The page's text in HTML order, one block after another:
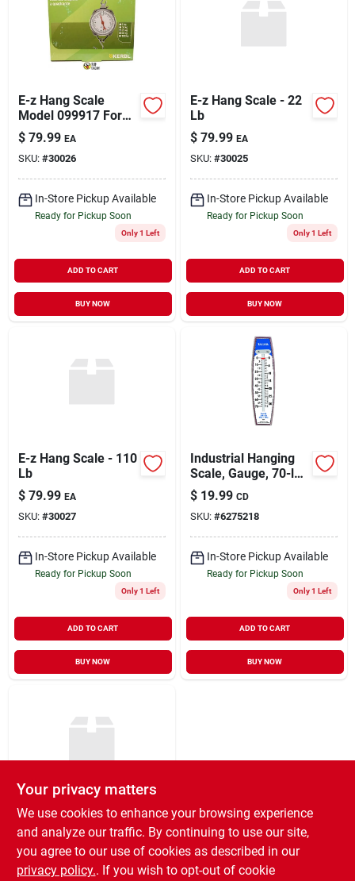
E-z Hang Scale
Model 099917 For
Accurate Weighing
$ 79.99 EA
SKU: #30026
In-Store Pickup Available
Ready for Pickup Soon
Only 1 Left
ADD TO CART
BUY NOW
E-z Hang Scale - 22
Lb
$ 79.99 EA
SKU: #30025
In-Store Pickup Available
Ready for Pickup Soon
Only 1 Left
ADD TO CART
BUY NOW
E-z Hang Scale - 110
Lb
$ 79.99 EA
SKU: #30027
In-Store Pickup Available
Ready for Pickup Soon
Only 1 Left
ADD TO CART
BUY NOW
Industrial Hanging
Scale, Gauge, 70-lb.
Capacity
$ 19.99 CD
SKU: #6275218
In-Store Pickup Available
Ready for Pickup Soon
Only 1 Left
ADD TO CART
BUY NOW
E-z Hang Scale - 220
Lb
$ 79.99 EA
SKU:#30285
Your privacy matters
We use cookies to enhance your browsing experience
and analyze our traffic. By continuing to use our site,
you agree to our use of cookies as described in our
privacy policy.. If you wish to opt-out of cookie